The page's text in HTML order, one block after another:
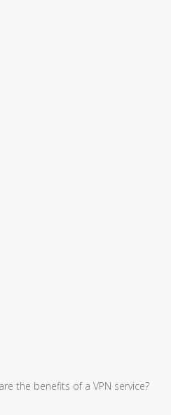
the benefits of a VPN service?